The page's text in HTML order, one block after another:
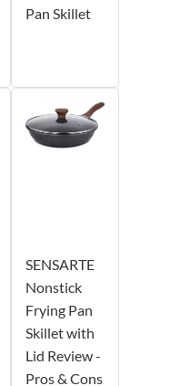
Pan Skillet
SENSARTE
Nonstick
Frying Pan
Skillet with
Lid Review -
Pros & Cons